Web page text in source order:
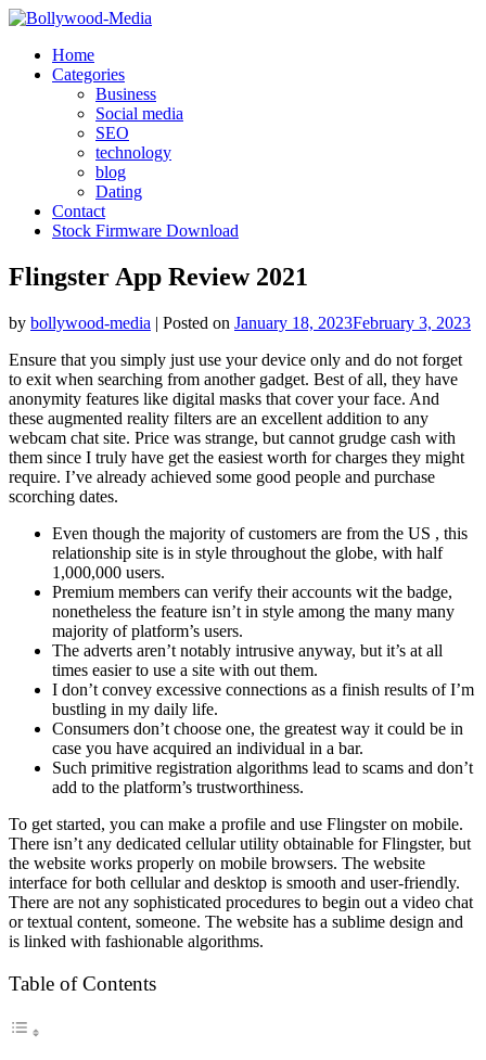
Skip
contentHome
Categories
Business
Social media
SEO
technology
blog
Dating
Contact
Stock Firmware Download
Flingster App Review 2021
by bollywood-media | Posted on January 18, 2023February 3, 2023
Ensure that you simply just use your device only and do not forget
to exit when searching from another gadget. Best of all, they have
anonymity features like digital masks that cover your face. And
these augmented reality filters are an excellent addition to any
webcam chat site. Price was strange, but cannot grudge cash with
them since I truly have get the easiest worth for charges they might
require. I’ve already achieved some good people and purchase
scorching dates.
Even though the majority of customers are from the US , this
relationship site is in style throughout the globe, with half
1,000,000 users.
Premium members can verify their accounts wit the badge,
nonetheless the feature isn’t in style among the many many
majority of platform’s users.
The adverts aren’t notably intrusive anyway, but it’s at all
times easier to use a site with out them.
I don’t convey excessive connections as a finish results of I’m
bustling in my daily life.
Consumers don’t choose one, the greatest way it could be in
case you have acquired an individual in a bar.
Such primitive registration algorithms lead to scams and don’t
add to the platform’s trustworthiness.
To get started, you can make a profile and use Flingster on mobile.
There isn’t any dedicated cellular utility obtainable for Flingster, but
the website works properly on mobile browsers. The website
interface for both cellular and desktop is smooth and user-friendly.
There are not any sophisticated procedures to begin out a video chat
or textual content, someone. The website has a sublime design and
is linked with fashionable algorithms.
Table of Contents